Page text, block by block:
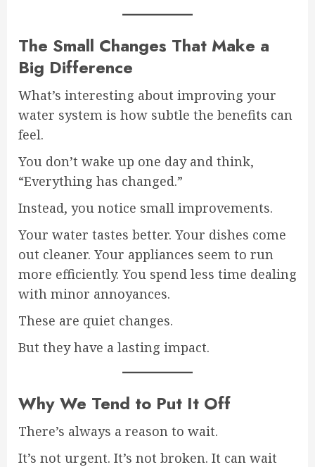
The Small Changes That Make a
Big Difference
What’s interesting about improving your
water system is how subtle the benefits can
feel.
You don’t wake up one day and think,
“Everything has changed.”
Instead, you notice small improvements.
Your water tastes better. Your dishes come
out cleaner. Your appliances seem to run
more efficiently. You spend less time dealing
with minor annoyances.
These are quiet changes.
But they have a lasting impact.
Why We Tend to Put It Off
There’s always a reason to wait.
It’s not urgent. It’s not broken. It can wait